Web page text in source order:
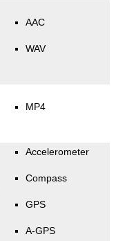
AAC
WAV
MP4
Accelerometer
Compass
GPS
A-GPS